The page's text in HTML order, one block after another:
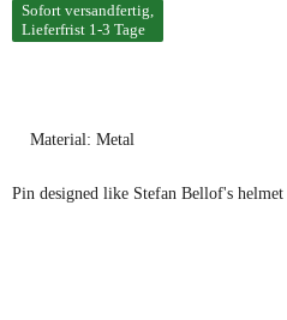
Sofort versandfertig,
Lieferfrist 1-3 Tage
Material: Metal
Pin designed like Stefan Bellof's